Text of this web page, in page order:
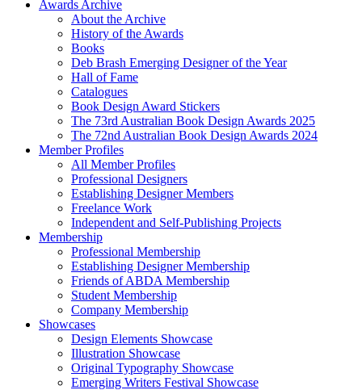
Awards Archive
About the Archive
History of the Awards
Books
Deb Brash Emerging Designer of the Year
Hall of Fame
Catalogues
Book Design Award Stickers
The 73rd Australian Book Design Awards 2025
The 72nd Australian Book Design Awards 2024
Member Profiles
All Member Profiles
Professional Designers
Establishing Designer Members
Freelance Work
Independent and Self-Publishing Projects
Membership
Professional Membership
Establishing Designer Membership
Friends of ABDA Membership
Student Membership
Company Membership
Showcases
Design Elements Showcase
Illustration Showcase
Original Typography Showcase
Emerging Writers Festival Showcase